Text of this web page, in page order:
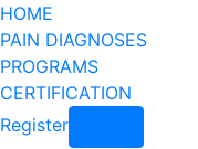
HOME
PAIN DIAGNOSES
PROGRAMS
CERTIFICATION
Register